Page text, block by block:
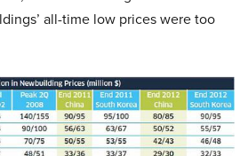
all-time low prices were too